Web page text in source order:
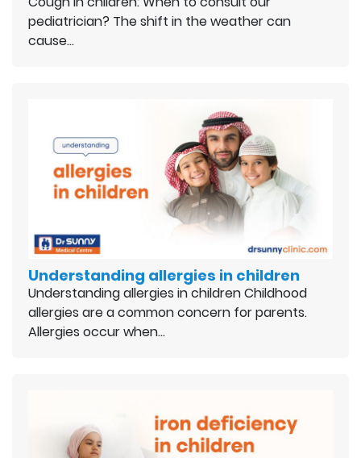
pediatrician? The shift in the weather can
cause…
Understanding allergies in children
Understanding allergies in children Childhood
allergies are a common concern for parents.
Allergies occur when…